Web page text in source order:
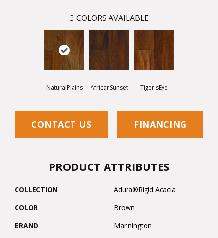
3 COLORS AVAILABLE
NaturalPlains AfricanSunset Tiger'sEye
CONTACT US FINANCING
PRODUCT ATTRIBUTES
COLLECTION
Adura®rigid Acacia
COLOR
Brown
BRAND
Mannington